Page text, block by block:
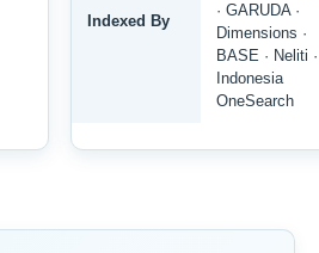
Indexed By
· GARUDA ·
Dimensions ·
BASE · Neliti ·
Indonesia
OneSearch